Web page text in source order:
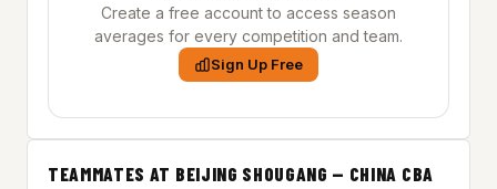
Create a free account to access season
averages for every competition and team.
Sign Up Free
TEAMMATES AT BEIJING SHOUGANG — CHINA CBA